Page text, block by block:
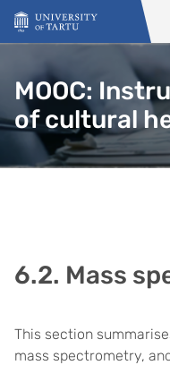
Skip to content
MOOC:
of cultural
6.2. Mass
This section
mass spectrometry,